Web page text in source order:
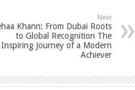
Next
Khann: From Dubai Roots
to Global Recognition The
Inspiring Journey of a Modern
Achiever